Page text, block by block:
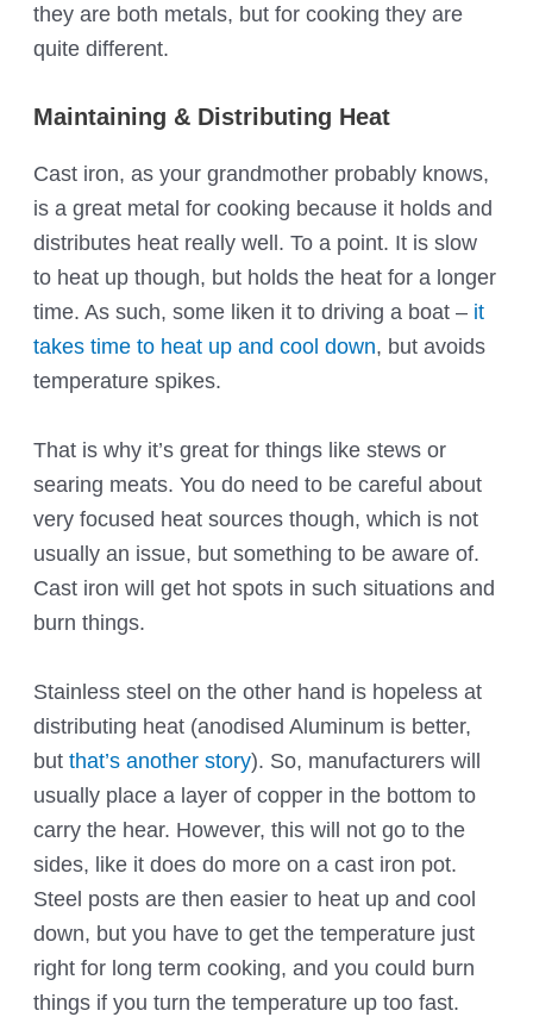
they are both metals, but for cooking they are
quite different.
Maintaining & Distributing Heat
Cast iron, as your grandmother probably knows,
is a great metal for cooking because it holds and
distributes heat really well. To a point. It is slow
to heat up though, but holds the heat for a longer
time. As such, some liken it to driving a boat – it
takes time to heat up and cool down, but avoids
temperature spikes.
That is why it’s great for things like stews or
searing meats. You do need to be careful about
very focused heat sources though, which is not
usually an issue, but something to be aware of.
Cast iron will get hot spots in such situations and
burn things.
Stainless steel on the other hand is hopeless at
distributing heat (anodised Aluminum is better,
butthat’s another story). So, manufacturers will
usually place a layer of copper in the bottom to
carry the hear. However, this will not go to the
sides, like it does do more on a cast iron pot.
Steel posts are then easier to heat up and cool
down, but you have to get the temperature just
right for long term cooking, and you could burn
things if you turn the temperature up too fast.